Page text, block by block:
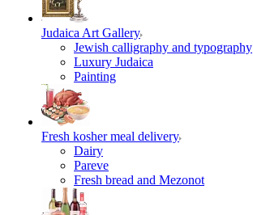
Judaica Art Gallery
Jewish calligraphy and typography
Luxury Judaica
Painting
Fresh kosher meal delivery
Dairy
Pareve
Fresh bread and Mezonot